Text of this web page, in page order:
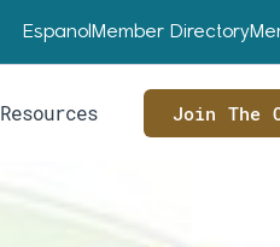
Espanol Member Directory
Resources Join The